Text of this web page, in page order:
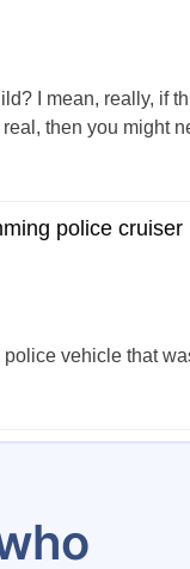
I mean, really, if
then you might
police cruiser
vehicle that